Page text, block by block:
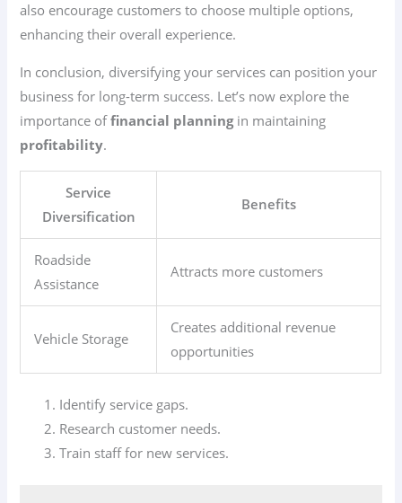
also encourage customers to choose multiple options,
enhancing their overall experience.
In conclusion, diversifying your services can position your
business for long-term success. Let’s now explore the
importance offinancial planningin maintaining
profitability.
Service
Diversification
Benefits
Roadside
Assistance
Attracts more customers
Vehicle Storage
Creates additional revenue
opportunities
Identify service gaps.
Research customer needs.
Train staff for new services.